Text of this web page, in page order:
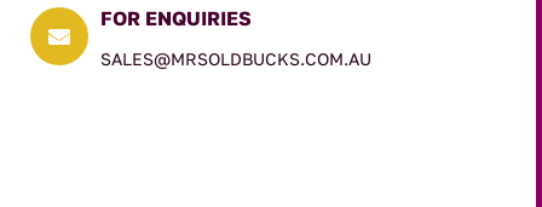

FOR ENQUIRIES
SALES@MRSOLDBUCKS.COM.AU